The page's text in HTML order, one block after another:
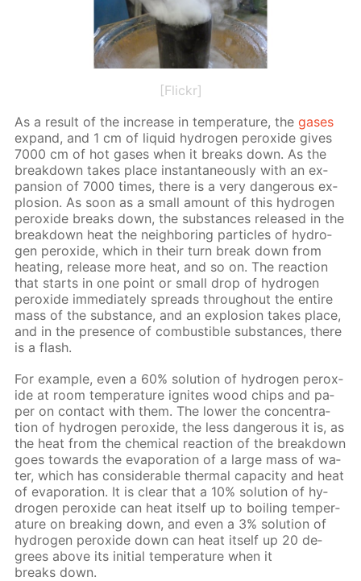
[Flickr]
As a re­sult of the in­crease in tem­per­a­ture, thegas­es
ex­pand, and 1 cm of liq­uid hy­dro­gen per­ox­ide gives
7000 cm of hot gas­es when it breaks down. As the
break­down takes place in­stan­ta­neous­ly with an ex­
pan­sion of 7000 times, there is a very dan­ger­ous ex­
plo­sion. As soon as a small amount of this hy­dro­gen
per­ox­ide breaks down, the sub­stances re­leased in the
break­down heat the neigh­bor­ing par­ti­cles of hy­dro­
gen per­ox­ide, which in their turn break down from
heat­ing, re­lease more heat, and so on. The re­ac­tion
that starts in one point or small drop of hy­dro­gen
per­ox­ide im­me­di­ate­ly spreads through­out the en­tire
mass of the sub­stance, and an ex­plo­sion takes place,
and in the pres­ence of com­bustible sub­stances, there
is a flash.
For ex­am­ple, even a 60% so­lu­tion of hy­dro­gen per­ox­
ide at room tem­per­a­ture ig­nites wood chips and pa­
per on con­tact with them. The low­er the con­cen­tra­
tion of hy­dro­gen per­ox­ide, the less dan­ger­ous it is, as
the heat from the chem­i­cal re­ac­tion of the break­down
goes to­wards the evap­o­ra­tion of a large mass of wa­
ter, which has con­sid­er­able ther­mal ca­pac­i­ty and heat
of evap­o­ra­tion. It is clear that a 10% so­lu­tion of hy­
dro­gen per­ox­ide can heat it­self up to boil­ing tem­per­
a­ture on break­ing down, and even a 3% so­lu­tion of
hy­dro­gen per­ox­ide down can heat it­self up 20 de­
grees above its ini­tial tem­per­a­ture when it
breaks down.